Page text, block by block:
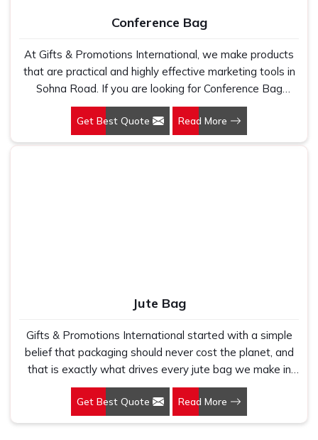
Conference Bag
At Gifts & Promotions International, we make products
that are practical and highly effective marketing tools in
Sohna Road. If you are looking for Conference Bag
Manufacturers in Sohna Road, even though we are not
based there, our designs make them ideal for corporate
events, trade shows, and conferences.
Get Best Quote Read More
Jute Bag
Gifts & Promotions International started with a simple
belief that packaging should never cost the planet, and
that is exactly what drives every jute bag we make in
Sohna Road. If you are looking for Jute Bag
Manufacturers in Sohna Road, despite being based in
New Delhi, we have spent years understanding what
Get Best Quote Read More